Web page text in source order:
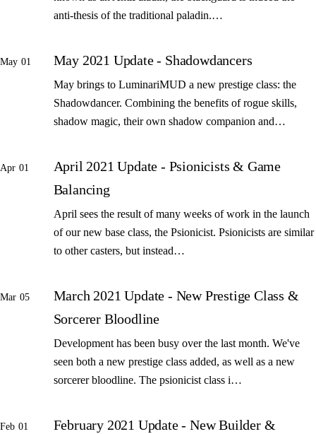
anti-thesis of the traditional paladin.…
May 01 May 2021 Update - Shadowdancers
May brings to LuminariMUD a new prestige class: the
Shadowdancer. Combining the benefits of rogue skills,
shadow magic, their own shadow companion and…
Apr 01
April 2021 Update - Psionicists & Game
Balancing
April sees the result of many weeks of work in the launch
of our new base class, the Psionicist. Psionicists are similar
to other casters, but instead…
Mar 05
March 2021 Update - New Prestige Class &
Sorcerer Bloodline
Development has been busy over the last month. We've
seen both a new prestige class added, as well as a new
sorcerer bloodline. The psionicist class i…
Feb 01
February 2021 Update - New Builder &